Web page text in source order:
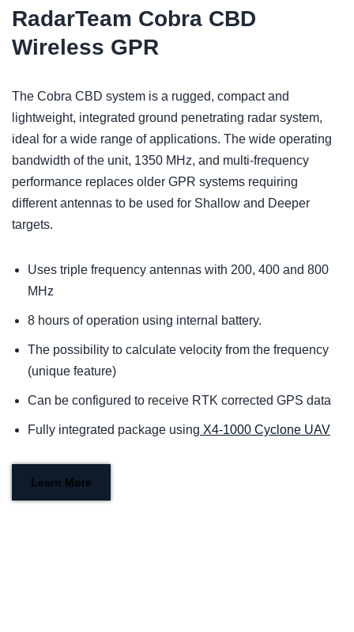
RadarTeam Cobra CBD
Wireless GPR
The Cobra CBD system is a rugged, compact and
lightweight, integrated ground penetrating radar system,
ideal for a wide range of applications. The wide operating
bandwidth of the unit, 1350 MHz, and multi-frequency
performance replaces older GPR systems requiring
different antennas to be used for Shallow and Deeper
targets.
Uses triple frequency antennas with 200, 400 and 800
MHz
8 hours of operation using internal battery.
The possibility to calculate velocity from the frequency
(unique feature)
Can be configured to receive RTK corrected GPS data
Fully integrated package using X4-1000 Cyclone UAV
Learn More